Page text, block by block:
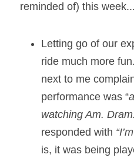
reminded of) this week...
Letting go of our
ride much more
next to me
performance was “
watching Am. Dram.
responded with
is, it was being